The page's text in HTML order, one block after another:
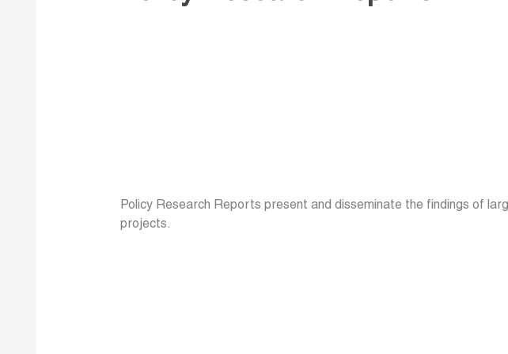
Policy Research Reports present and disseminate the findings of
projects.